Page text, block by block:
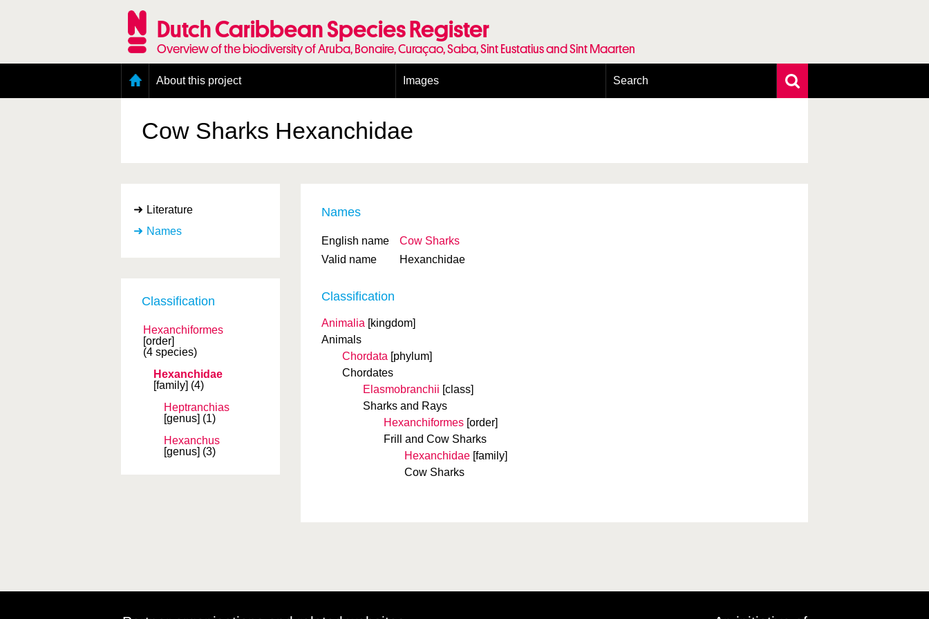
Dutch Caribbean Species Register
Overview of the biodiversity of Aruba, Bonaire, Curaçao, Saba, Sint Eustatius and Sint Maarten
About this project
Presence and distribution information
Citation
Images
Terms of use for photos
Search
Cow Sharks Hexanchidae
Literature
Names
Classification
Hexanchiformes
[order]
(4 species)
Hexanchidae
[family] (4)
Heptranchias
[genus] (1)
Hexanchus
[genus] (3)
Names
English name
Cow Sharks
Valid name
Hexanchidae
Classification
Animalia [kingdom]
Animals
Chordata [phylum]
Chordates
Elasmobranchii [class]
Sharks and Rays
Hexanchiformes [order]
Frill and Cow Sharks
Hexanchidae [family]
Cow Sharks